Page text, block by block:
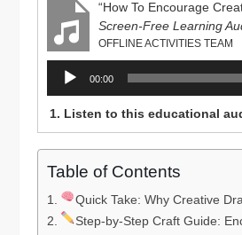
Screen-Free Learning
OFFLINE ACTIVITIES TEAM
Audio
Player
00:00
Table of Contents
Quick Take: Why Creative
Step-by-Step Craft Guide: